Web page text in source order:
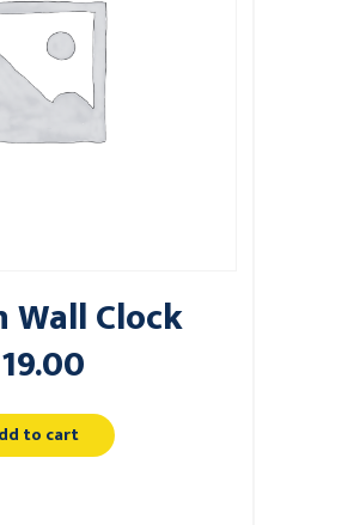
Wall Clock
19.00
to cart